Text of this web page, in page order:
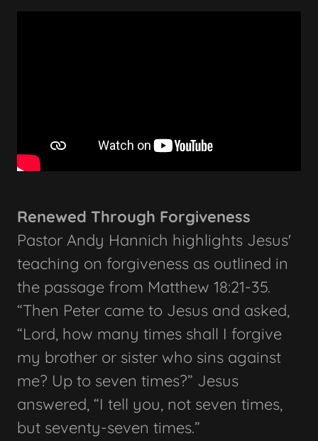
Renewed Through Forgiveness
Pastor Andy Hannich highlights Jesus'
teaching on forgiveness as outlined in
the passage from Matthew 18:21-35.
“Then Peter came to Jesus and asked,
“Lord, how many times shall I forgive
my brother or sister who sins against
me? Up to seven times?” Jesus
answered, “I tell you, not seven times,
but seventy-seven times.”